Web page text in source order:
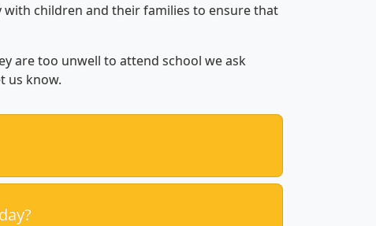
with children and their families to ensure that
are too unwell to attend school we ask
us know.